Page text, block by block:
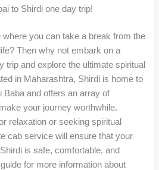
to Shirdi one day trip!
where you can take a break from the
Then why not embark on a
trip and explore the ultimate spiritual
in Maharashtra, Shirdi is home to
Baba and offers an array of
your journey worthwhile.
relaxation or seeking spiritual
cab service will ensure that your
is safe, comfortable, and
for more information about